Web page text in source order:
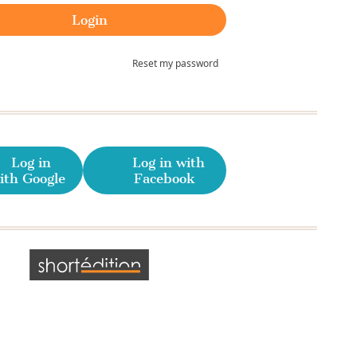
Reset my password
Log in
Google
Log in with
Facebook